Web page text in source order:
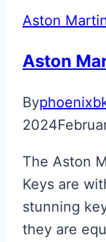
to
Aston
Aston
By
2024
The Aston
Keys are
stunning
they are